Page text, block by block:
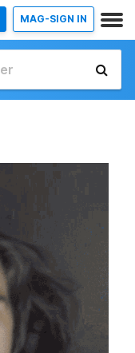
MAG-SIGN IN